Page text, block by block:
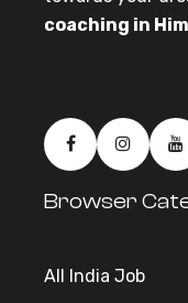
coaching in
Browser
All India Job